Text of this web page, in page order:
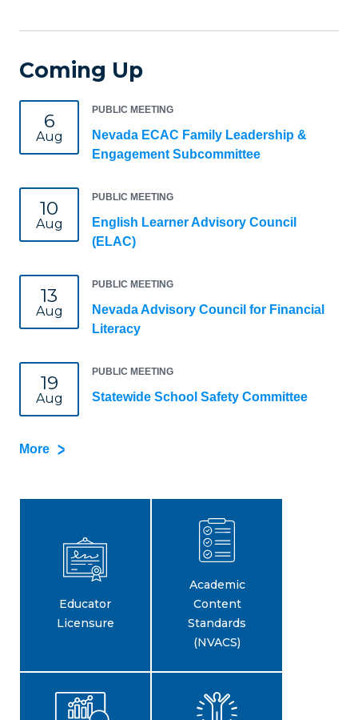
Coming Up
6
Aug
PUBLIC MEETING
Nevada ECAC Family Leadership &
Engagement Subcommittee
10
Aug
PUBLIC MEETING
English Learner Advisory Council
(ELAC)
13
Aug
PUBLIC MEETING
Nevada Advisory Council for Financial
Literacy
19
Aug
PUBLIC MEETING
Statewide School Safety Committee
More
Educator
Licensure
Academic
Content
Standards
(NVACS)